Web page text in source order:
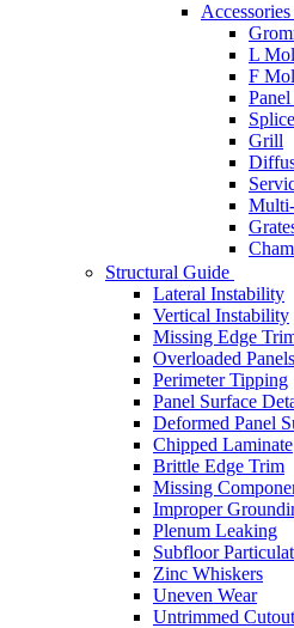
Accessories
L
F
Grill
Structural Guide
Lateral Instability
Vertical Instability
Missing Edge
Overloaded Panels
Perimeter Tipping
Panel Surface
Deformed Panel
Chipped Laminate
Brittle Edge Trim
Missing
Improper
Plenum Leaking
Subfloor
Zinc Whiskers
Uneven Wear
Untrimmed